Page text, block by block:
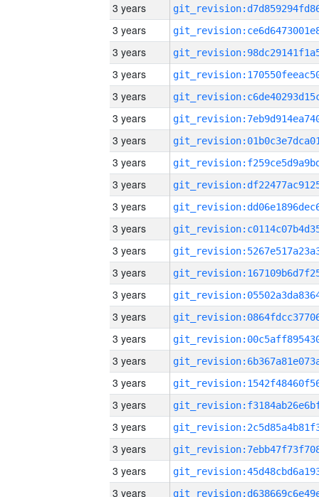
3 years
3 years
3 years
3 years
3 years
3 years
3 years
3 years
3 years
3 years
3 years
3 years
3 years
3 years
3 years
3 years
3 years
3 years
3 years
3 years
3 years
3 years
3 years